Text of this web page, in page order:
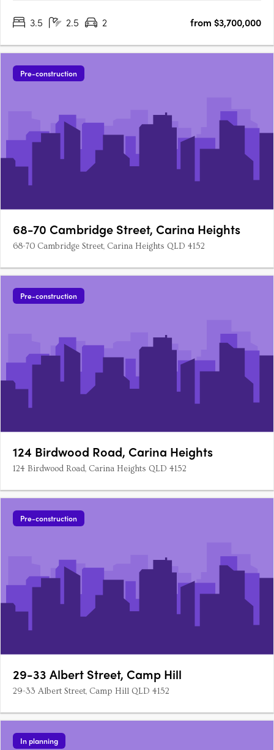
exclusive collection of six unrivalled hillside residences
3.5 2.5 2 from $3,700,000
Pre-construction
68-70 Cambridge Street, Carina Heights
68-70 Cambridge Street, Carina Heights QLD 4152
Pre-construction
124 Birdwood Road, Carina Heights
124 Birdwood Road, Carina Heights QLD 4152
Pre-construction
29-33 Albert Street, Camp Hill
29-33 Albert Street, Camp Hill QLD 4152
In planning